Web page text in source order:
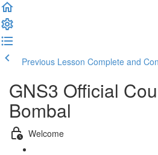
Previous Lesson Complete and
GNS3 Official
Bombal
Welcome